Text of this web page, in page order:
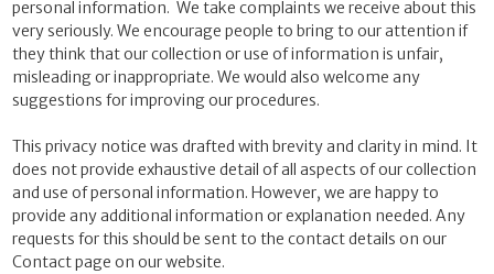
personal information. We take complaints we receive about this
very seriously. We encourage people to bring to our attention if
they think that our collection or use of information is unfair,
misleading or inappropriate. We would also welcome any
suggestions for improving our procedures.
This privacy notice was drafted with brevity and clarity in mind. It
does not provide exhaustive detail of all aspects of our collection
and use of personal information. However, we are happy to
provide any additional information or explanation needed. Any
requests for this should be sent to the contact details on our
Contact page on our website.